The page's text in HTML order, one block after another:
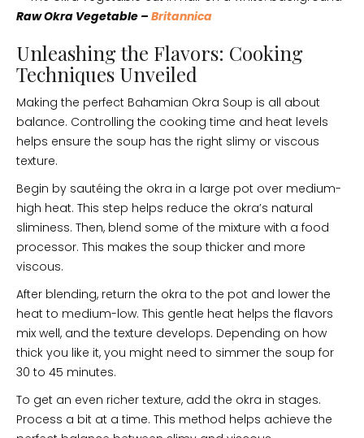
Raw Okra Vegetable – Britannica
Unleashing the Flavors: Cooking
Techniques Unveiled
Making the perfect Bahamian Okra Soup is all about
balance. Controlling the cooking time and heat levels
helps ensure the soup has the right slimy or viscous
texture.
Begin by sautéing the okra in a large pot over medium-
high heat. This step helps reduce the okra’s natural
sliminess. Then, blend some of the mixture with a food
processor. This makes the soup thicker and more
viscous.
After blending, return the okra to the pot and lower the
heat to medium-low. This gentle heat helps the flavors
mix well, and the texture develops. Depending on how
thick you like it, you might need to simmer the soup for
30 to 45 minutes.
To get an even richer texture, add the okra in stages.
Process a bit at a time. This method helps achieve the